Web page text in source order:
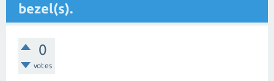
bezel(s).
0
votes